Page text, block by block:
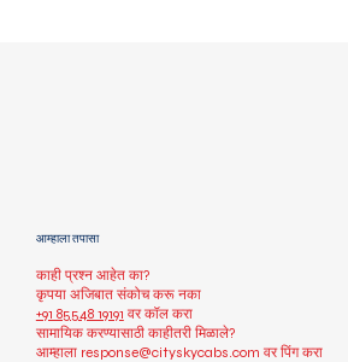
आम्हाला तपासा
काही प्रश्न आहेत का?
कृपया अजिबात संकोच करू नका
+91 85548 19191 वर कॉल करा
सामायिक करण्यासाठी काहीतरी मिळाले?
आम्हाला response@cityskycabs.com वर पिंग करा